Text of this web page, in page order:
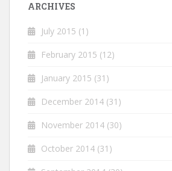
ARCHIVES
July 2015 (1)
February 2015 (12)
January 2015 (31)
December 2014 (31)
November 2014 (30)
October 2014 (31)